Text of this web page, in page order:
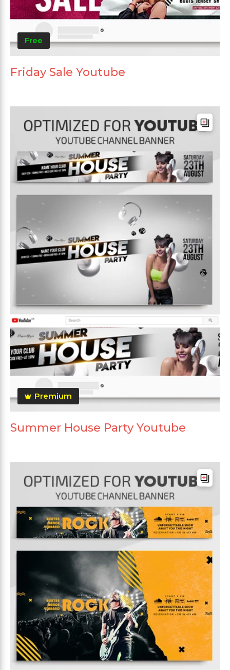
Free
Friday Sale Youtube
Premium
Summer House Party Youtube